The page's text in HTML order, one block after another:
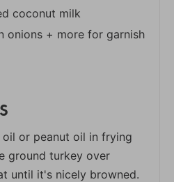
coconut milk
onions + more for garnish
or peanut oil in frying
ground turkey over
until it's nicely browned.